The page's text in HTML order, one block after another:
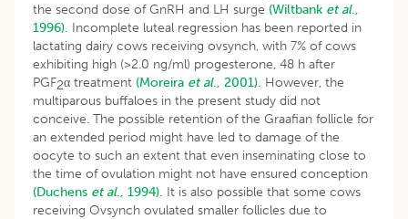
the second dose of GnRH and LH surge (Wiltbank et al.,
1996). Incomplete luteal regression has been reported in
lactating dairy cows receiving ovsynch, with 7% of cows
exhibiting high (>2.0 ng/ml) progesterone, 48 h after
PGF2α treatment (Moreira et al., 2001). However, the
multiparous buffaloes in the present study did not
conceive. The possible retention of the Graafian follicle for
an extended period might have led to damage of the
oocyte to such an extent that even inseminating close to
the time of ovulation might not have ensured conception
(Duchens et al., 1994). It is also possible that some cows
receiving Ovsynch ovulated smaller follicles due to